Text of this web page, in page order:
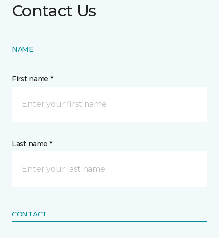
Contact Us
NAME
First name *
Last name *
CONTACT